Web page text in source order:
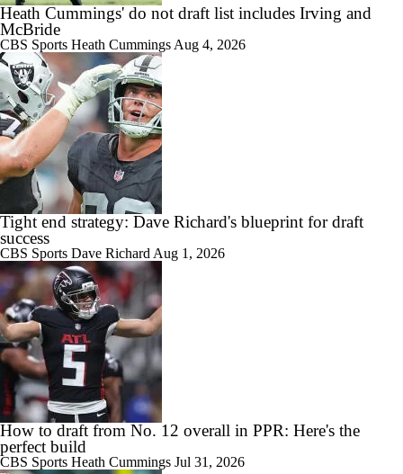
Heath Cummings' do not draft list includes Irving and
McBride
CBS Sports Heath Cummings Aug 4, 2026
Tight end strategy: Dave Richard's blueprint for draft
success
CBS Sports Dave Richard Aug 1, 2026
How to draft from No. 12 overall in PPR: Here's the
perfect build
CBS Sports Heath Cummings Jul 31, 2026